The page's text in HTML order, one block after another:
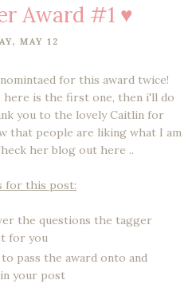
Award #1 ♥
MAY 12
for this award twice!
here is the first one, then i'll do
you to the lovely Caitlin for
that people are liking what I am
her blog out here ..
for this post:
the questions the tagger
for you
pass the award onto and
your post